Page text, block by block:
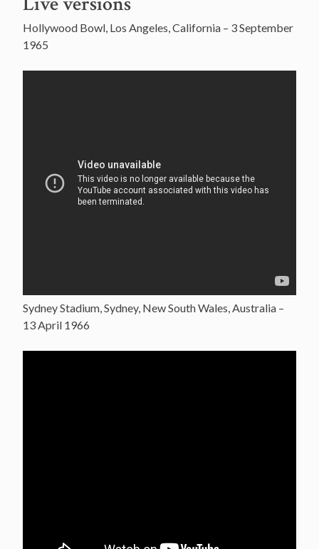
Hollywood Bowl, Los Angeles, California – 3 September
1965
Sydney Stadium, Sydney, New South Wales, Australia –
13 April 1966